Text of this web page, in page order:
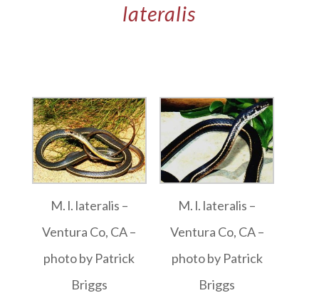
lateralis
M. l. lateralis –
Ventura Co, CA –
photo by Patrick
Briggs
M. l. lateralis –
Ventura Co, CA –
photo by Patrick
Briggs